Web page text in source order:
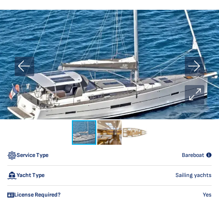
Service Type Bareboat
Yacht Type Sailing yachts
License Required? Yes